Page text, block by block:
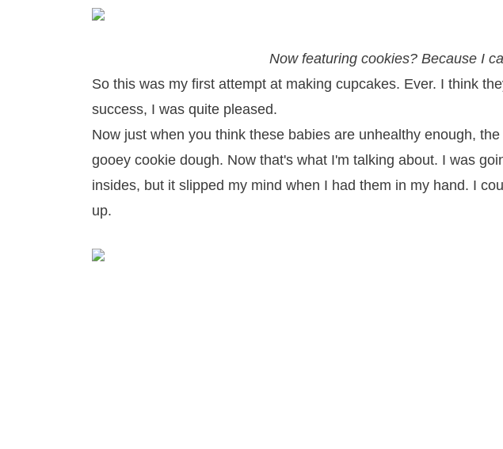
Now featuring cookies? Because I
So this was my first attempt at making cupcakes. Ever. I think
success, I was quite pleased.
Now just when you think these babies are unhealthy enough,
gooey cookie dough. Now that's what I'm talking about. I was
insides, but it slipped my mind when I had them in my hand. I
up.